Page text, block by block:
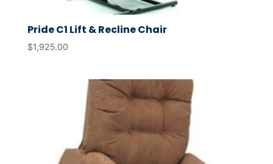
Pride C1 Lift & Recline Chair
$1,925.00